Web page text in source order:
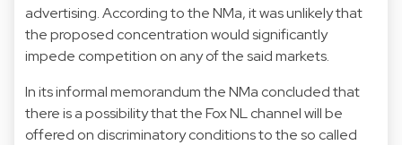
advertising. According to the NMa, it was unlikely that
the proposed concentration would significantly
impede competition on any of the said markets.
In its informal memorandum the NMa concluded that
there is a possibility that the Fox NL channel will be
offered on discriminatory conditions to the so called